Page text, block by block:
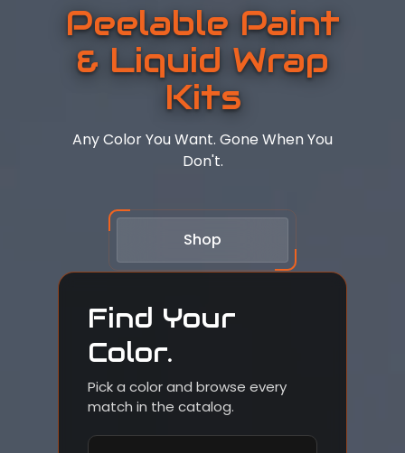
Find Your
Color.
Pick a color and browse every
match in the catalog.
Peelable Paint
& Liquid Wrap
Kits
Any Color You Want. Gone When You
Don't.
Shop